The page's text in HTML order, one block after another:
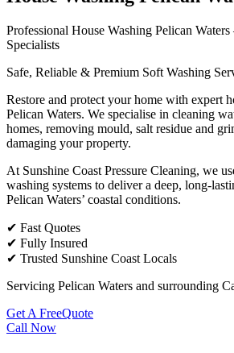
Professional House Washing Pelican
Specialists
Safe, Reliable & Premium Soft Washing
Restore and protect your home with expert
Pelican Waters. We specialise in cleaning
homes, removing mould, salt residue and
damaging your property.
At Sunshine Coast Pressure Cleaning, we
washing systems to deliver a deep, long-
Pelican Waters’ coastal conditions.
✔ Fast Quotes
✔ Fully Insured
✔ Trusted Sunshine Coast Locals
Servicing Pelican Waters and surrounding
Get A FreeQuote
Call Now